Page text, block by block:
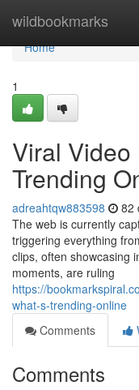
wildbookmarks
Home
Home
1
Viral
Trending
adreahtqw883598 82
The web is currently
triggering everything
clips, often showcasing
moments, are ruling
https://
what-s-trending-online
Comments
Comments